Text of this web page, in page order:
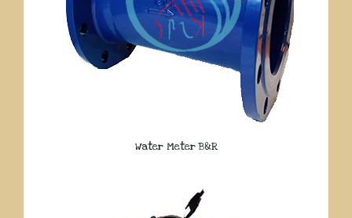
Water Meter B&R